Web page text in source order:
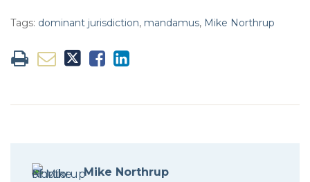
Tags: dominant jurisdiction, mandamus, Mike Northrup
Mike Northrup